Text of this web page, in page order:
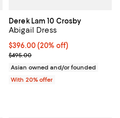
undefined;
Derek Lam 10 Crosby
Abigail Dress
Current price $396.00; 20% off;
$396.00(20% off)
; Previous price $495.00;
$495.00
Asian owned and/or founded
With 20% offer